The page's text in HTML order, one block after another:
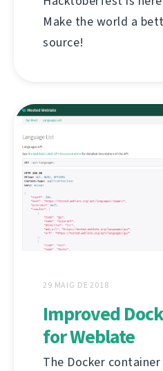
Make the world a
source!
29 MAIG DE 2018
Improved
for Weblate
The Docker